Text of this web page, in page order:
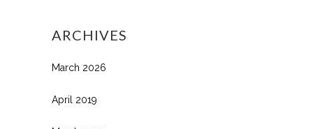
ARCHIVES
March 2026
April 2019